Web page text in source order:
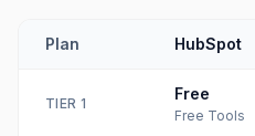
Plan HubSpot
TIER 1
Free
Free Tools